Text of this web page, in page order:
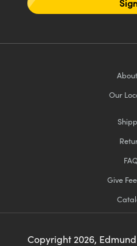
Our
Give
Copyright 2026,